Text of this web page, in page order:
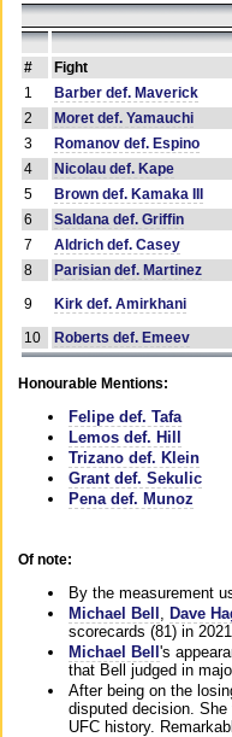
# Fight
1
Barber def. Maverick
2
Moret def. Yamauchi
3
Romanov def. Espino
4
Nicolau def. Kape
5
Brown def. Kamaka III
6
Saldana def. Griffin
7
Aldrich def. Casey
8
Parisian def. Martinez
9
Kirk def. Amirkhani
10
Roberts def. Emeev
Honourable Mentions:
Felipe def. Tafa
Lemos def. Hill
Trizano def. Klein
Grant def. Sekulic
Pena def. Munoz
Of note:
By the measurement
Michael Bell
Dave
scorecards (81) in
Michael Bell 's
that Bell judged in
After being on the
disputed decision. She
UFC history.